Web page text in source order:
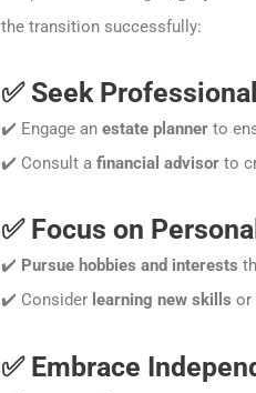
the transition successfully:
✅ Seek
✔️ Engage an estate plannerto
✔️ Consult a financial advisorto
✅ Focus on
✔️ Pursue hobbies and interests
✔️ Consider learning new skills or
✅ Embrace